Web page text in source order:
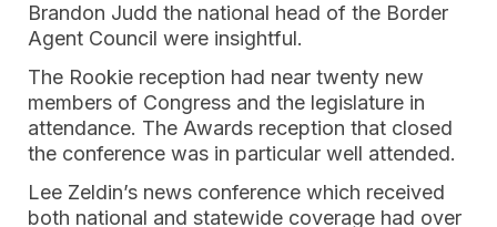
Brandon Judd the national head of the Border
Agent Council were insightful.
The Rookie reception had near twenty new
members of Congress and the legislature in
attendance. The Awards reception that closed
the conference was in particular well attended.
Lee Zeldin’s news conference which received
both national and statewide coverage had over